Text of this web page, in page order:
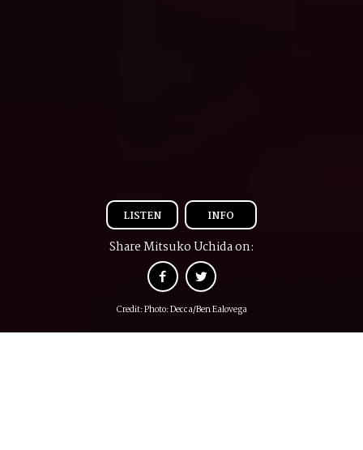
LISTEN INFO
Share Mitsuko Uchida on:
Credit: Photo: Decca/Ben Ealovega